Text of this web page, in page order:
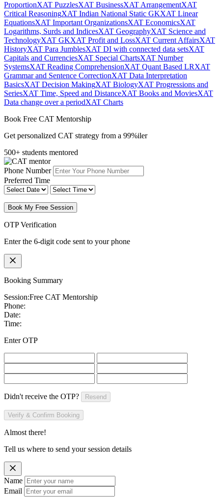
ProportionXAT PuzzlesXAT BusinessXAT ArrangementXAT
Critical ReasoningXAT Indian National Static GKXAT Linear
EquationsXAT Important OrganizationsXAT EconomicsXAT
Logarithms, Surds and IndicesXAT GeographyXAT Science and
TechnologyXAT GKXAT Profit and LossXAT Current AffairsXAT
HistoryXAT Para JumblesXAT DI with connected data setsXAT
Capitals and CurrenciesXAT Special ChartsXAT Number
SystemsXAT Reading ComprehensionXAT Quant Based LRXAT
Grammar and Sentence CorrectionXAT Data Interpretation
BasicsXAT Decision MakingXAT BiologyXAT Progressions and
SeriesXAT Time, Speed and DistanceXAT Books and MoviesXAT
Data change over a periodXAT Charts
Book Free CAT Mentorship
Get personalized CAT strategy from a 99%iler
500+ students mentored
Phone Number
Preferred Time
Book My Free Session
OTP Verification
Enter the 6-digit code sent to your phone
Booking Summary
Session:Free CAT Mentorship
Phone:
Date:
Time:
Enter OTP
Didn't receive the OTP? Resend
Verify & Confirm Booking
Almost there!
Tell us where to send your session details
Name
Email